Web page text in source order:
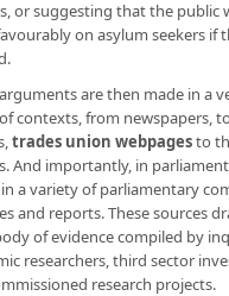
or suggesting that the public
on asylum seekers if
are then made in a
contexts, from newspapers,
trades union webpagesto
And importantly, in
a variety of parliamentary
and reports. These sources
of evidence compiled by
researchers, third sector
research projects.